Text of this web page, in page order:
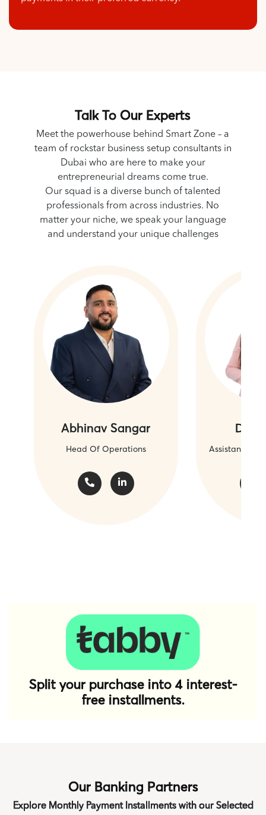
Talk To Our Experts
Meet the powerhouse behind Smart Zone – a
team of rockstar business setup consultants in
Dubai who are here to make your
entrepreneurial dreams come true.
Our squad is a diverse bunch of talented
professionals from across industries. No
matter your niche, we speak your language
and understand your unique challenges
Abhinav Sangar
Head Of Operations Assistant
Split your purchase into 4 interest-
free installments.
Our Banking Partners
Explore Monthly Payment Installments with our Selected